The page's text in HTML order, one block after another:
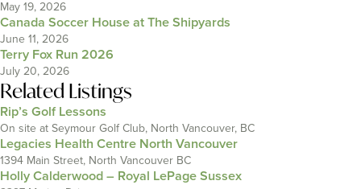
May 19, 2026
Canada Soccer House at The Shipyards
June 11, 2026
Terry Fox Run 2026
July 20, 2026
Related Listings
Rip’s Golf Lessons
On site at Seymour Golf Club, North Vancouver, BC
Legacies Health Centre North Vancouver
1394 Main Street, North Vancouver BC
Holly Calderwood – Royal LePage Sussex